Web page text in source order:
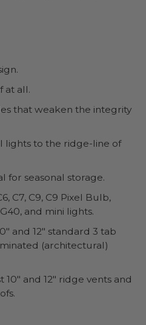
at all.
that weaken the integrity
lights to the ridge-line of
for seasonal storage.
C7, C9, C9 Pixel Bulb,
and mini lights.
and 12" standard 3 tab
(architectural)
10" and 12" ridge vents and